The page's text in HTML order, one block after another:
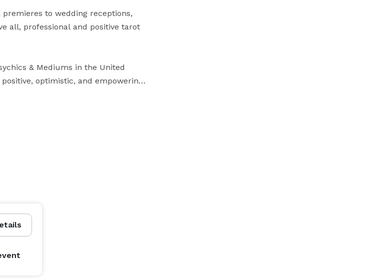
to wedding receptions,
all, professional and positive tarot
& Mediums in the United
optimistic, and empowering.
of the British Isles, and the
She helped make our event a
hire her again." --S.J. (In-Person)
for a remote company party for 90